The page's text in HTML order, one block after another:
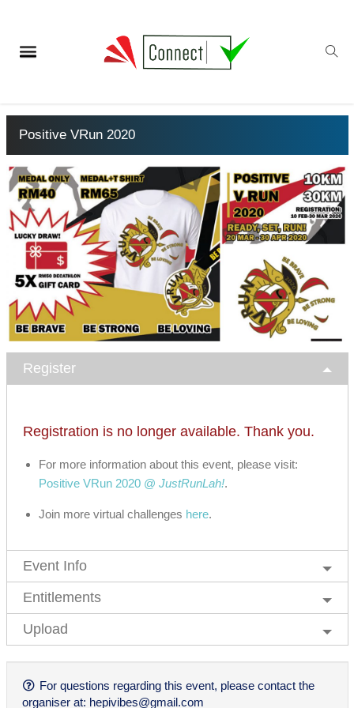
Positive VRun 2020
Register
Registration is no longer available. Thank you.
For more information about this event, please visit:
Positive VRun 2020 @ JustRunLah!.
Join more virtual challenges here.
Event Info
Entitlements
Upload
For questions regarding this event, please contact the
organiser at: hepivibes@gmail.com